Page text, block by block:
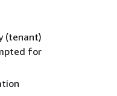
(tenant)
for